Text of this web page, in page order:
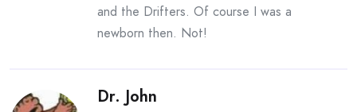
and the Drifters. Of course I was a
newborn then. Not!
Dr. John